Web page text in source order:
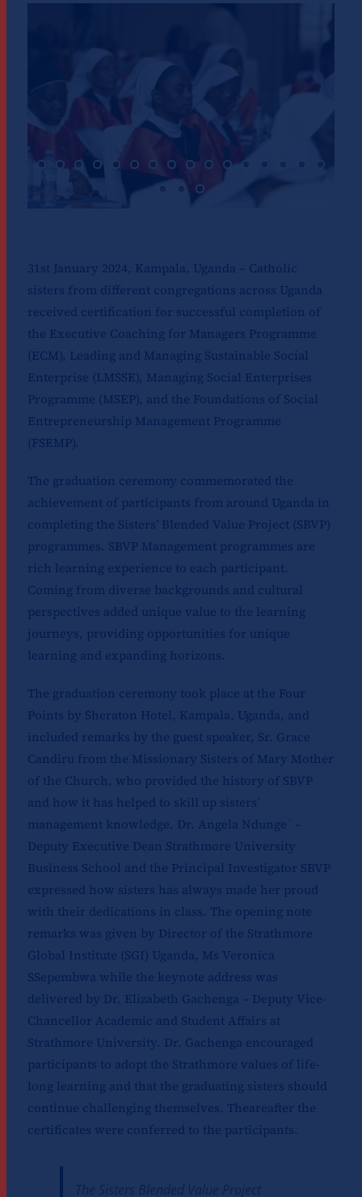
31st January 2024, Kampala, Uganda – Catholic
sisters from different congregations across Uganda
received certification for successful completion of
the Executive Coaching for Managers Programme
(ECM), Leading and Managing Sustainable Social
Enterprise (LMSSE), Managing Social Enterprises
Programme (MSEP), and the Foundations of Social
Entrepreneurship Management Programme
(FSEMP).
The graduation ceremony commemorated the
achievement of participants from around Uganda in
completing the Sisters’ Blended Value Project (SBVP)
programmes. SBVP Management programmes are
rich learning experience to each participant.
Coming from diverse backgrounds and cultural
perspectives added unique value to the learning
journeys, providing opportunities for unique
learning and expanding horizons.
The graduation ceremony took place at the Four
Points by Sheraton Hotel, Kampala, Uganda, and
included remarks by the guest speaker, Sr. Grace
Candiru from the Missionary Sisters of Mary Mother
of the Church, who provided the history of SBVP
and how it has helped to skill up sisters’
management knowledge. Dr. Angela Ndunge´ –
Deputy Executive Dean Strathmore University
Business School and the Principal Investigator SBVP
expressed how sisters has always made her proud
with their dedications in class. The opening note
remarks was given by Director of the Strathmore
Global Institute (SGI) Uganda, Ms Veronica
SSepembwa while the keynote address was
delivered by Dr. Elizabeth Gachenga – Deputy Vice-
Chancellor Academic and Student Affairs at
Strathmore University. Dr. Gachenga encouraged
participants to adopt the Strathmore values of life-
long learning and that the graduating sisters should
continue challenging themselves. Theareafter the
certificates were conferred to the participants.